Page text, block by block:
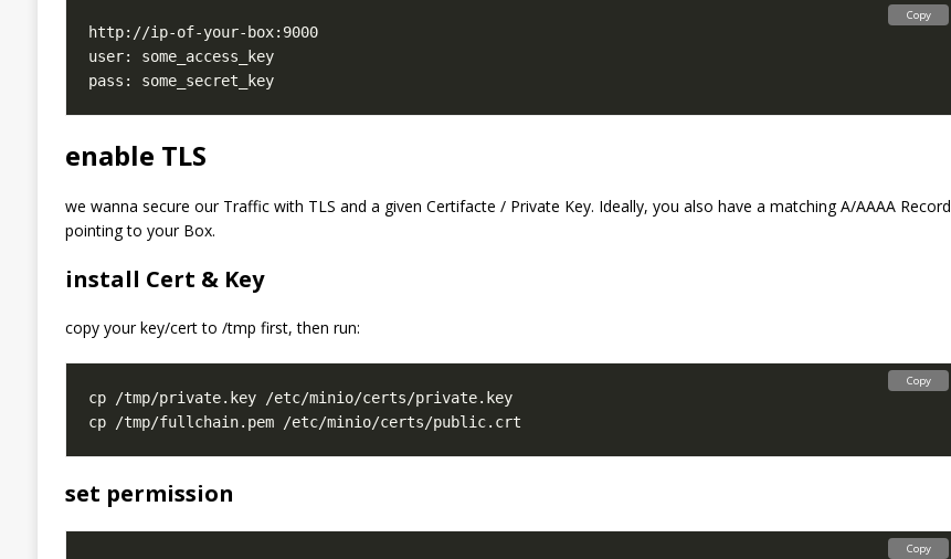
http://ip-of-your-box:9000
user: some_access_key
pass: some_secret_key
Copy
enable TLS
we wanna secure our Traffic with TLS and a given Certifacte / Private Key. Ideally, you also have a matching A/AAAA Record
pointing to your Box.
install Cert & Key
copy your key/cert to /tmp first, then run:
cp /tmp/private.key /etc/minio/certs/private.key
Copy
set permission
Copy